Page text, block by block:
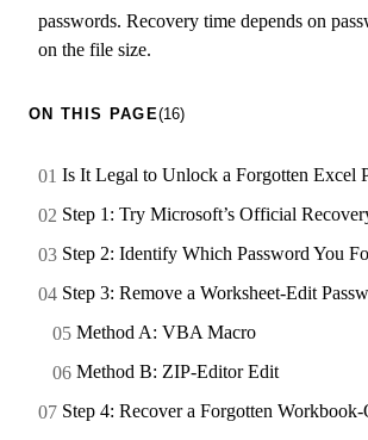
passwords. Recovery time depends on
on the file size.
ON THIS PAGE(16)
Is It Legal to Unlock a Forgotten Excel
Step 1: Try Microsoft’s Official
Step 2: Identify Which Password You
Step 3: Remove a Worksheet-Edit
Method A: VBA Macro
Method B: ZIP-Editor Edit
Step 4: Recover a Forgotten Workbook-